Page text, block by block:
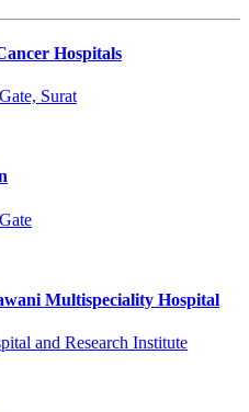
Hospitals
Surat
Multispeciality Hospital
and Research Institute